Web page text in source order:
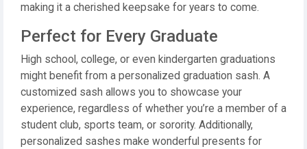
making it a cherished keepsake for years to come.
Perfect for Every Graduate
High school, college, or even kindergarten graduations
might benefit from a personalized graduation sash. A
customized sash allows you to showcase your
experience, regardless of whether you’re a member of a
student club, sports team, or sorority. Additionally,
personalized sashes make wonderful presents for